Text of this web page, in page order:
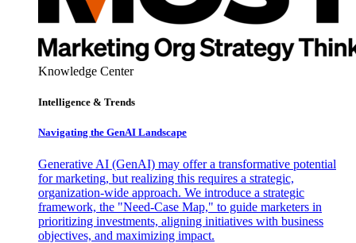
Knowledge Center
Intelligence & Trends
Navigating the GenAI Landscape
Generative AI (GenAI) may offer a transformative potential
for marketing, but realizing this requires a strategic,
organization-wide approach. We introduce a strategic
framework, the "Need-Case Map," to guide marketers in
prioritizing investments, aligning initiatives with business
objectives, and maximizing impact.